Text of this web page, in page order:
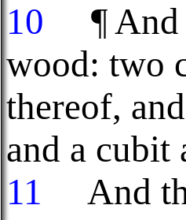
10
¶ And
wood: two
thereof,
and a cubit
11
And